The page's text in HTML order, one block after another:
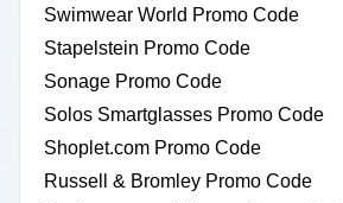
Swimwear World Promo Code
Stapelstein Promo Code
Sonage Promo Code
Solos Smartglasses Promo Code
Shoplet.com Promo Code
Russell & Bromley Promo Code